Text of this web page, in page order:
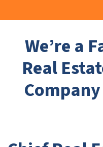
We’re a
Real